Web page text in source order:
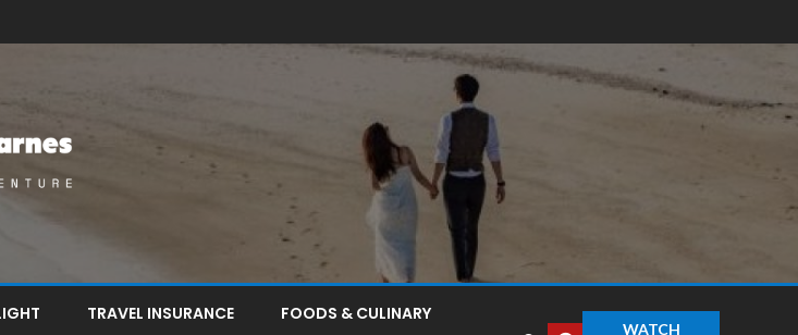
TRAVEL INSURANCE FOODS & CULINARY
WATCH